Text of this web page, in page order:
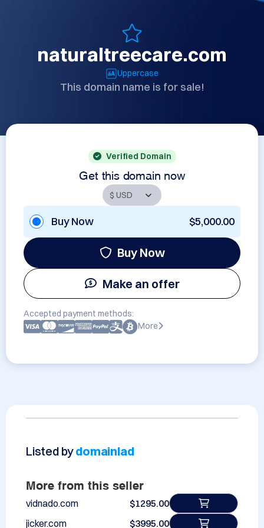
naturaltreecare.com
Uppercase
This domain name is for sale!
Verified Domain
Get this domain now
Buy Now $5,000.00
Buy Now
Make an offer
Accepted payment methods:
More
Listed bydomainlad
More from this seller
vidnado.com
$1295.00
jicker.com
$3995.00